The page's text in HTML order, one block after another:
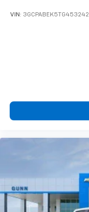
VIN: 3GCPABEK5TG453242